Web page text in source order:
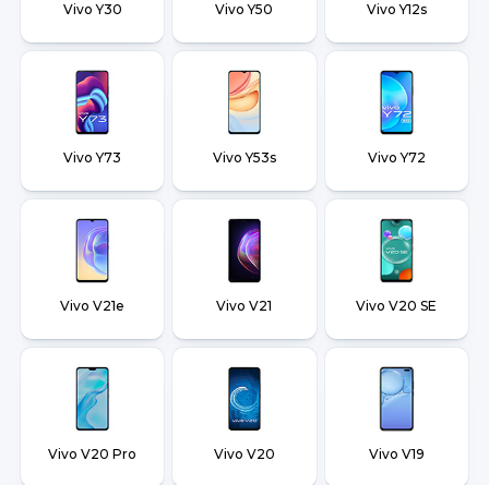
Vivo Y30 Vivo Y50 Vivo Y12s
Vivo Y73 Vivo Y53s Vivo Y72
Vivo V21e Vivo V21 Vivo V20 SE
Vivo V20 Pro Vivo V20 Vivo V19